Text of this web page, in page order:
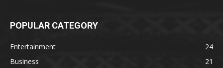
POPULAR CATEGORY
Entertainment
24
Business
21